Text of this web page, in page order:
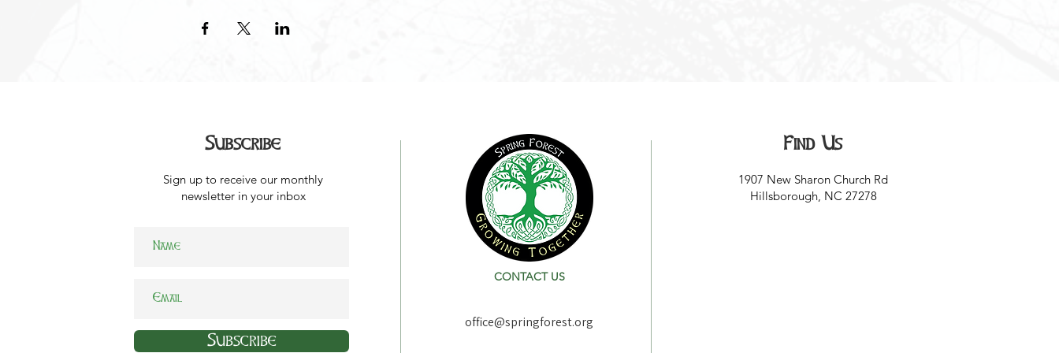
Subscribe
Sign up to receive our monthly
newsletter in your inbox
Subscribe
CONTACT US
office@springforest.org
Find Us
1907 New Sharon Church Rd
Hillsborough, NC 27278